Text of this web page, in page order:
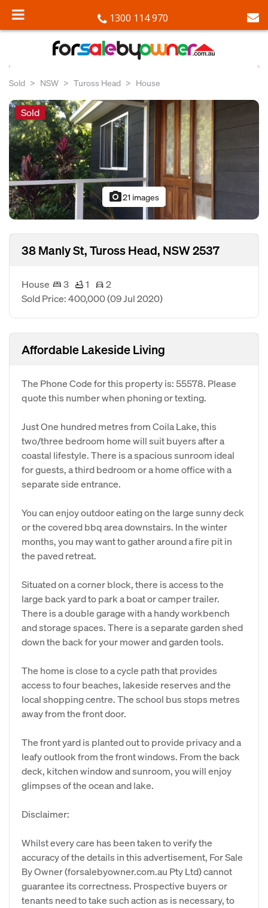
1300 114 970
Sold NSW Tuross Head House
Sold
photo_camera21 images
38 Manly St, Tuross Head, NSW 2537
House 3 1
2
Sold Price: 400,000(09 Jul 2020)
Affordable Lakeside Living
The Phone Code for this property is: 55578. Please
quote this number when phoning or texting.
Just One hundred metres from Coila Lake, this
two/three bedroom home will suit buyers after a
coastal lifestyle. There is a spacious sunroom ideal
for guests, a third bedroom or a home office with a
separate side entrance.
You can enjoy outdoor eating on the large sunny deck
or the covered bbq area downstairs. In the winter
months, you may want to gather around a fire pit in
the paved retreat.
Situated on a corner block, there is access to the
large back yard to park a boat or camper trailer.
There is a double garage with a handy workbench
and storage spaces. There is a separate garden shed
down the back for your mower and garden tools.
The home is close to a cycle path that provides
access to four beaches, lakeside reserves and the
local shopping centre. The school bus stops metres
away from the front door.
The front yard is planted out to provide privacy and a
leafy outlook from the front windows. From the back
deck, kitchen window and sunroom, you will enjoy
glimpses of the ocean and lake.
Disclaimer:
Whilst every care has been taken to verify the
accuracy of the details in this advertisement, For Sale
By Owner (forsalebyowner.com.au Pty Ltd) cannot
guarantee its correctness. Prospective buyers or
tenants need to take such action as is necessary, to